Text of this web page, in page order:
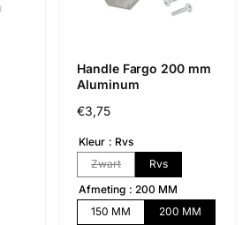
Handle Fargo 200 mm
Aluminum
Normál
€3,75
Kleur
Rvs
Zwart
Rvs
Afmeting
200 MM
150 MM
200 MM